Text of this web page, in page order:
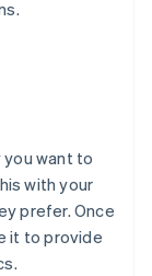
want to
with your
prefer. Once
it to provide